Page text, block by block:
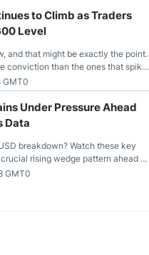
to Climb as Traders
Level
and that might be exactly the point.
conviction than the ones that spike
those cases, with the momentum
GMT0
Under Pressure Ahead
Data
breakdown? Watch these key
rising wedge pattern ahead of
GMT0